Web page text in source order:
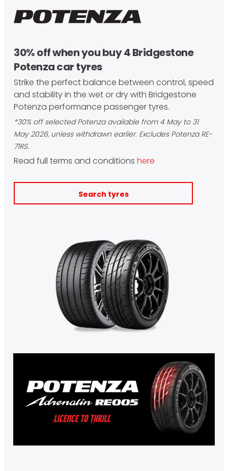
30% off when you buy 4 Bridgestone
Potenza car tyres
Strike the perfect balance between control, speed
and stability in the wet or dry with Bridgestone
Potenza performance passenger tyres.
*30% off selected Potenza available from 4 May to 31
May 2026, unless withdrawn earlier. Excludes Potenza RE-
71RS.
Read full terms and conditions here
Search tyres